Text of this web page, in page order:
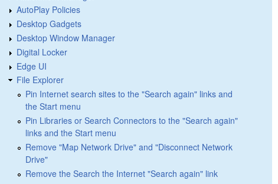
AutoPlay Policies
Desktop Gadgets
Desktop Window Manager
Digital Locker
Edge UI
File Explorer
Pin Internet search sites to the "Search again" links and
the Start menu
Pin Libraries or Search Connectors to the "Search again"
links and the Start menu
Remove "Map Network Drive" and "Disconnect Network
Drive"
Remove the Search the Internet "Search again" link